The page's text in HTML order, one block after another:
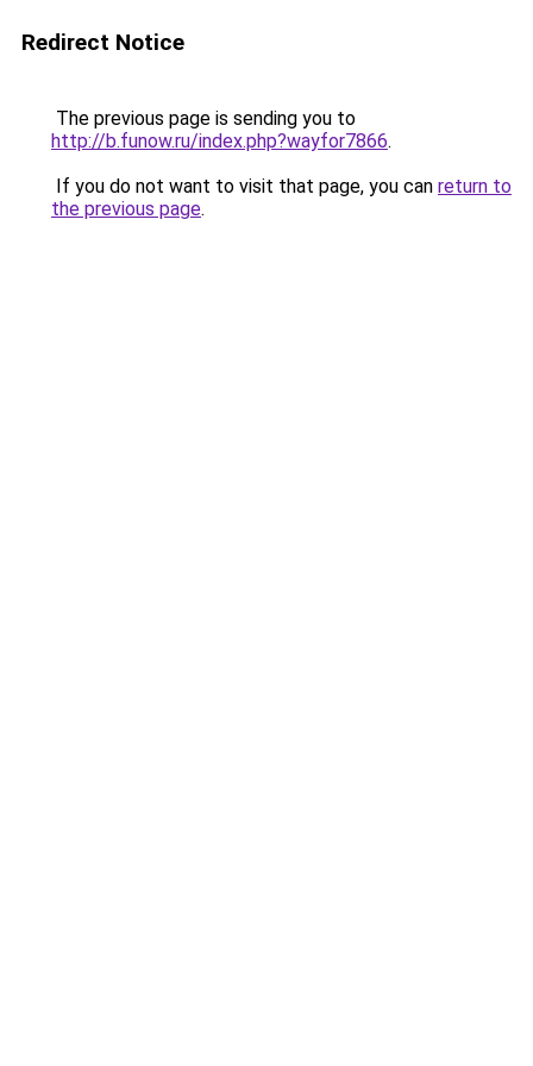
Redirect Notice
The previous page is sending you to
http://b.funow.ru/index.php?wayfor7866.
If you do not want to visit that page, you can return to
the previous page.